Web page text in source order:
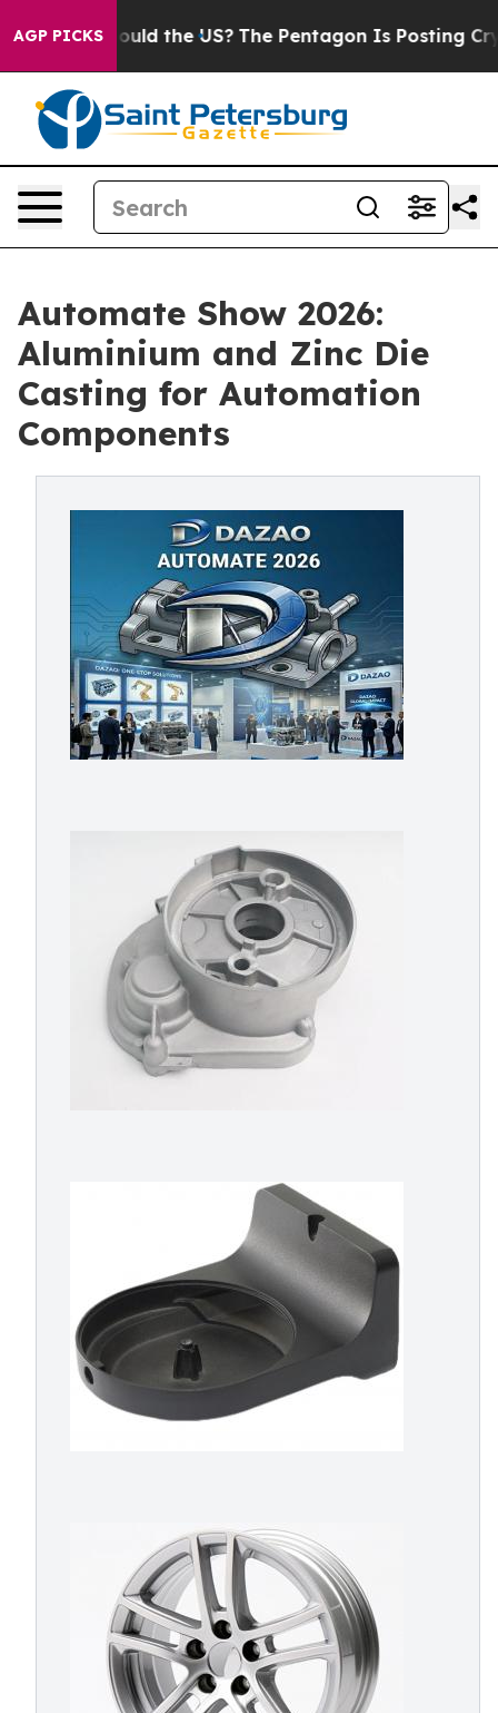
AGP PICKS
the US? The Pentagon Is Posting Cryptic Biblical
Automate Show 2026:
Aluminium and Zinc Die
Casting for Automation
Components